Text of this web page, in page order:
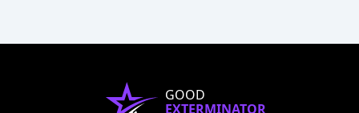
GOOD
EXTERMINATOR